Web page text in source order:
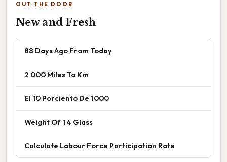
OUT THE DOOR
New and Fresh
88 Days Ago From Today
2 000 Miles To Km
El 10 Porciento De 1000
Weight Of 1 4 Glass
Calculate Labour Force Participation Rate